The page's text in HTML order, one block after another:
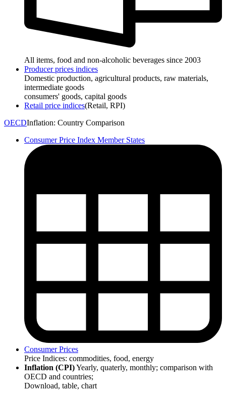
All items, food and non-alcoholic beverages since 2003
Producer prices indices
Domestic production, agricultural products, raw materials,
intermediate goods
consumers' goods, capital goods
Retail price indices(Retail, RPI)
OECDInflation: Country Comparison
Consumer Price Index Member States
Consumer Prices
Price Indices: commodities, food, energy
Inflation (CPI)Yearly, quaterly, monthly; comparison with
OECD and countries;
Download, table, chart